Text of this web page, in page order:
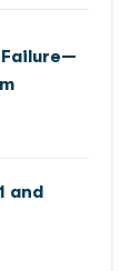
Failure—
and